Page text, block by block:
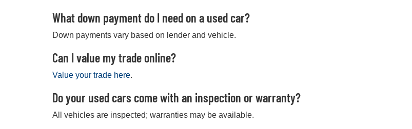
What down payment do I need on a used car?
Down payments vary based on lender and vehicle.
Can I value my trade online?
Value your trade here.
Do your used cars come with an inspection or warranty?
All vehicles are inspected; warranties may be available.